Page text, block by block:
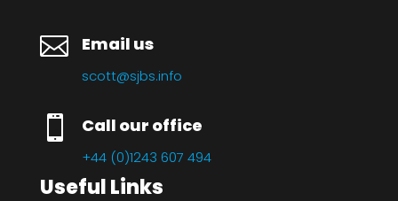
 Email us
scott@sjbs.info
 Call our office
+44 (0)1243 607 494
Useful Links